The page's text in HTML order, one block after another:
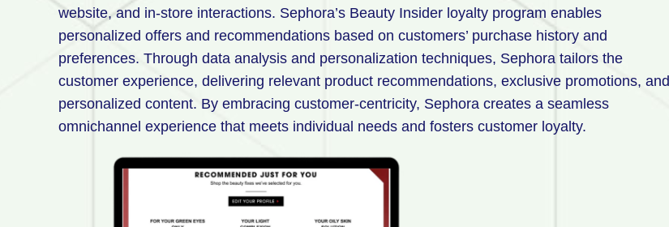
website, and in-store interactions. Sephora’s Beauty Insider loyalty program enables
personalized offers and recommendations based on customers’ purchase history and
preferences. Through data analysis and personalization techniques, Sephora tailors the
customer experience, delivering relevant product recommendations, exclusive promotions, and
personalized content. By embracing customer-centricity, Sephora creates a seamless
omnichannel experience that meets individual needs and fosters customer loyalty.